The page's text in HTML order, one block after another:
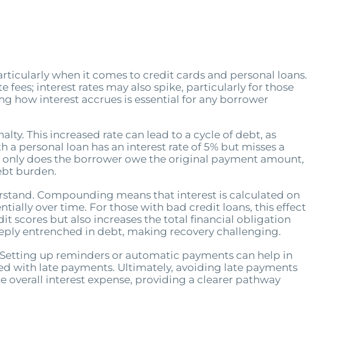
when it comes to credit cards and personal loans.
interest rates may also spike, particularly for those
how interest accrues is essential for any borrower
This increased rate can lead to a cycle of debt, as
personal loan has an interest rate of 5% but misses a
does the borrower owe the original payment amount,
burden.
Compounding means that interest is calculated on
over time. For those with bad credit loans, this effect
scores but also increases the total financial obligation
entrenched in debt, making recovery challenging.
up reminders or automatic payments can help in
with late payments. Ultimately, avoiding late payments
overall interest expense, providing a clearer pathway